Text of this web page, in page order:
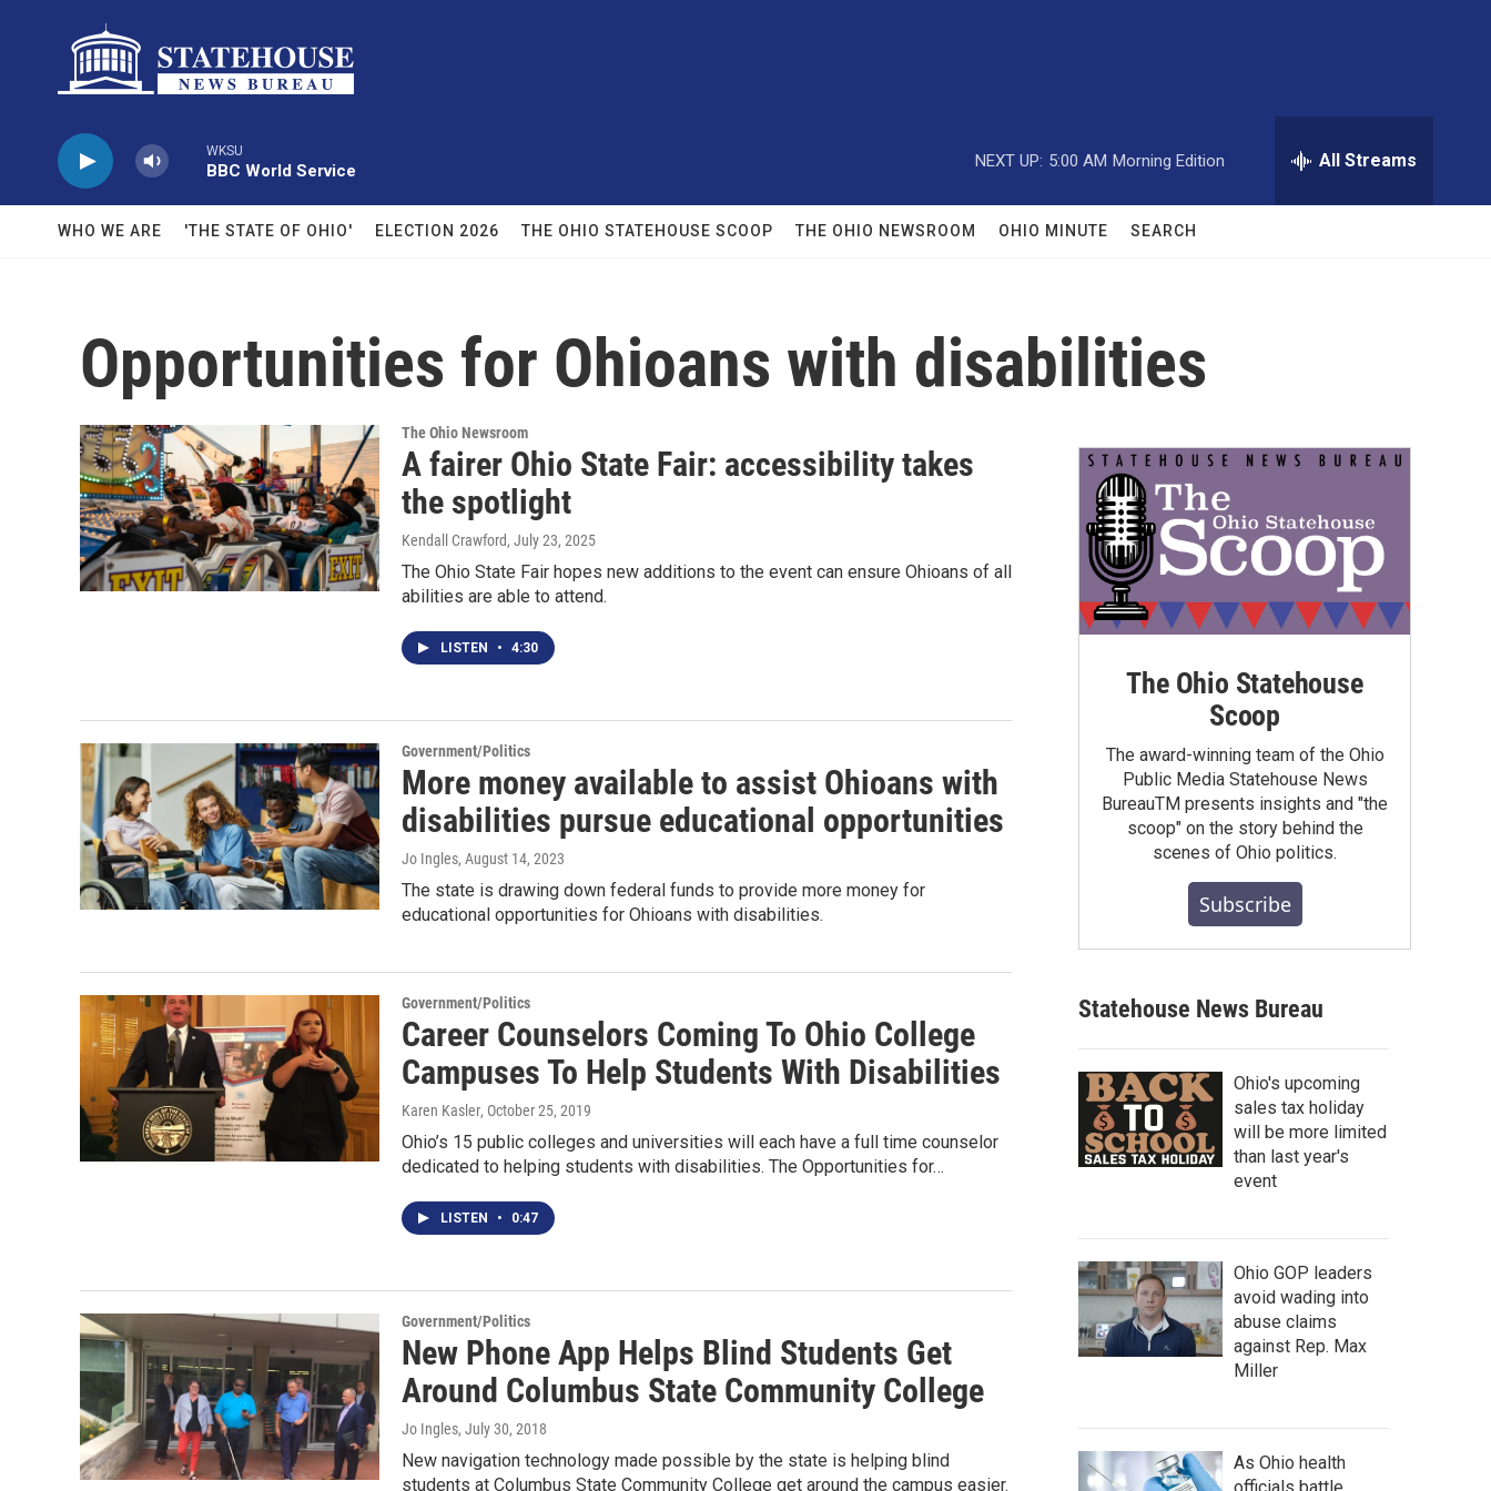
WKSU
BBC World Service
NEXT UP: 5:00 AM Morning Edition All Streams
WHO WE ARE 'THE STATE OF OHIO' ELECTION 2026 THE OHIO STATEHOUSE SCOOP THE OHIO NEWSROOM OHIO MINUTE SEARCH
Opportunities for Ohioans with disabilities
The Ohio Newsroom
A fairer Ohio State Fair: accessibility takes
the spotlight
Kendall Crawford, July 23, 2025
The Ohio State Fair hopes new additions to the event can ensure Ohioans of all
abilities are able to attend.
LISTEN • 4:30
Government/Politics
More money available to assist Ohioans with
disabilities pursue educational opportunities
Jo Ingles, August 14, 2023
The state is drawing down federal funds to provide more money for
educational opportunities for Ohioans with disabilities.
Government/Politics
Career Counselors Coming To Ohio College
Campuses To Help Students With Disabilities
Karen Kasler, October 25, 2019
Ohio’s 15 public colleges and universities will each have a full time counselor
dedicated to helping students with disabilities. The Opportunities for…
LISTEN • 0:47
Government/Politics
New Phone App Helps Blind Students Get
Around Columbus State Community College
Jo Ingles, July 30, 2018
New navigation technology made possible by the state is helping blind
students at Columbus State Community College get around the campus easier.
The Ohio Statehouse
Scoop
The award-winning team of the Ohio
Public Media Statehouse News
BureauTM presents insights and "the
scoop" on the story behind the
scenes of Ohio politics.
Subscribe
Statehouse News Bureau
Ohio's upcoming
sales tax holiday
will be more limited
than last year's
event
Ohio GOP leaders
avoid wading into
abuse claims
against Rep. Max
Miller
As Ohio health
officials battle